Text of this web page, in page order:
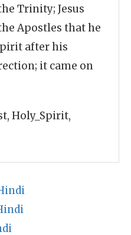
Trinity; Jesus
Apostles that he
after his
it came on
Holy_Spirit,